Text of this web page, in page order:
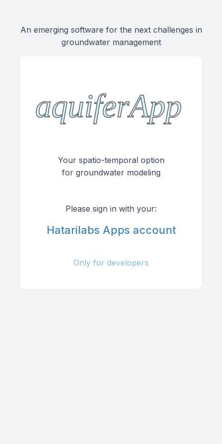
An emerging software for the next challenges in
groundwater management
Your spatio-temporal option
for groundwater modeling
Please sign in with your:
Hatarilabs Apps account
Only for developers